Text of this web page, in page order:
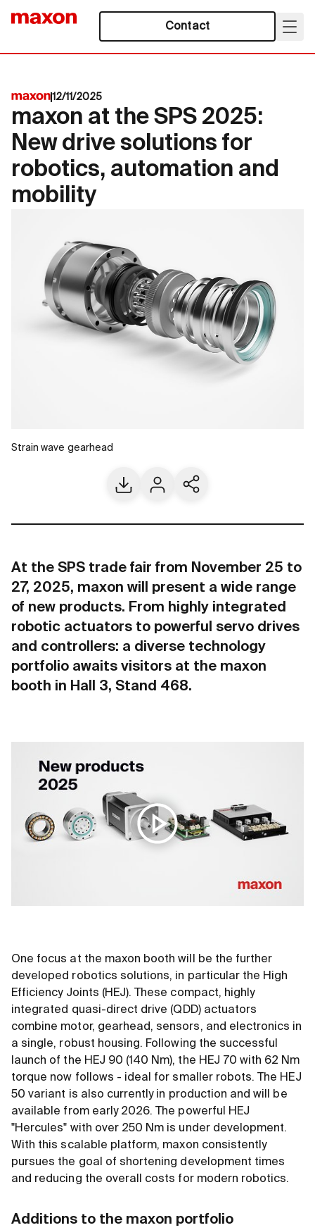
Contact
12/11/2025
maxon at the SPS 2025:
New drive solutions for
robotics, automation and
mobility
Strain wave gearhead
DownloadContact usShare current page
At the SPS trade fair from November 25 to
27, 2025, maxon will present a wide range
of new products. From highly integrated
robotic actuators to powerful servo drives
and controllers: a diverse technology
portfolio awaits visitors at the maxon
booth in Hall 3, Stand 468.
One focus at the maxon booth will be the further
developed robotics solutions, in particular the High
Efficiency Joints (HEJ). These compact, highly
integrated quasi-direct drive (QDD) actuators
combine motor, gearhead, sensors, and electronics in
a single, robust housing. Following the successful
launch of the HEJ 90 (140 Nm), the HEJ 70 with 62 Nm
torque now follows - ideal for smaller robots. The HEJ
50 variant is also currently in production and will be
available from early 2026. The powerful HEJ
"Hercules" with over 250 Nm is under development.
With this scalable platform, maxon consistently
pursues the goal of shortening development times
and reducing the overall costs for modern robotics.
Additions to the maxon portfolio